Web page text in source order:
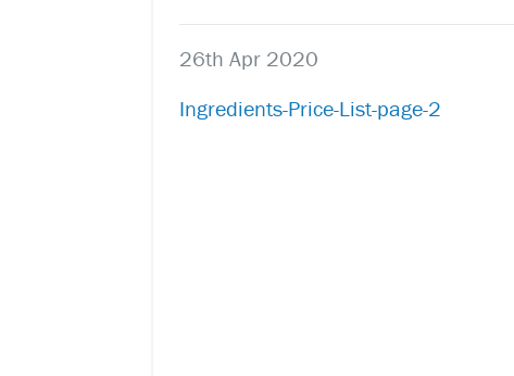
26th Apr 2020
Ingredients-Price-List-page-2